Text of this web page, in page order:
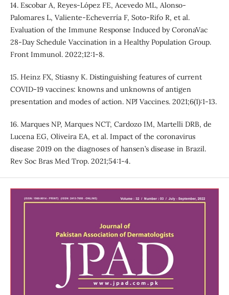
14. Escobar A, Reyes-López FE, Acevedo ML, Alonso-
Palomares L, Valiente-Echeverría F, Soto-Rifo R, et al.
Evaluation of the Immune Response Induced by CoronaVac
28-Day Schedule Vaccination in a Healthy Population Group.
Front Immunol. 2022;12:1-8.
15. Heinz FX, Stiasny K. Distinguishing features of current
COVID-19 vaccines: knowns and unknowns of antigen
presentation and modes of action. NPJ Vaccines. 2021;6(1):1-13.
16. Marques NP, Marques NCT, Cardozo IM, Martelli DRB, de
Lucena EG, Oliveira EA, et al. Impact of the coronavirus
disease 2019 on the diagnoses of hansen’s disease in Brazil.
Rev Soc Bras Med Trop. 2021;54:1-4.